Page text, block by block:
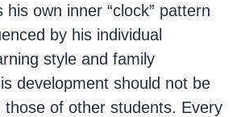
his own inner “clock” pattern
by his individual
style and family
development should not be
those of other students. Every